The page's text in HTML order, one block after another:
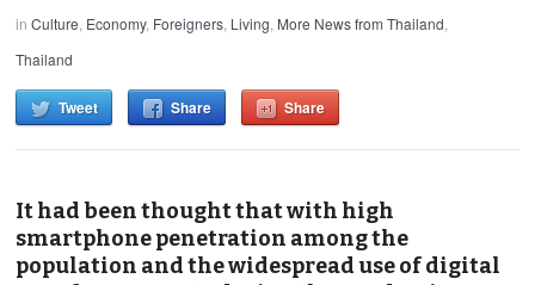
inCulture, Economy, Foreigners, Living, More News from Thailand,
Thailand
Tweet Share Share
It had been thought that with high
smartphone penetration among the
population and the widespread use of digital